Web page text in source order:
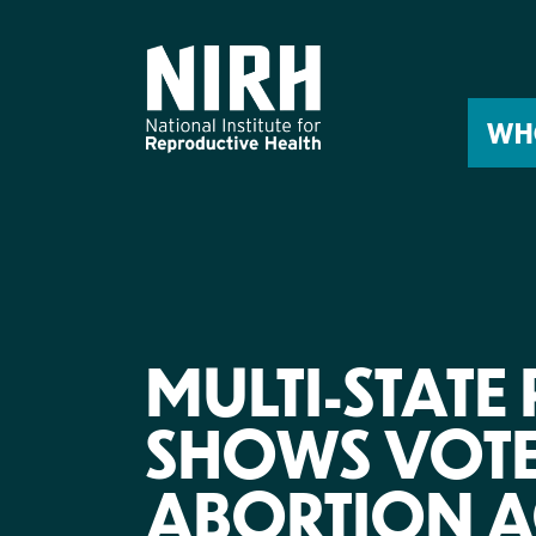
MULTI-
SHOWS
ABORTION